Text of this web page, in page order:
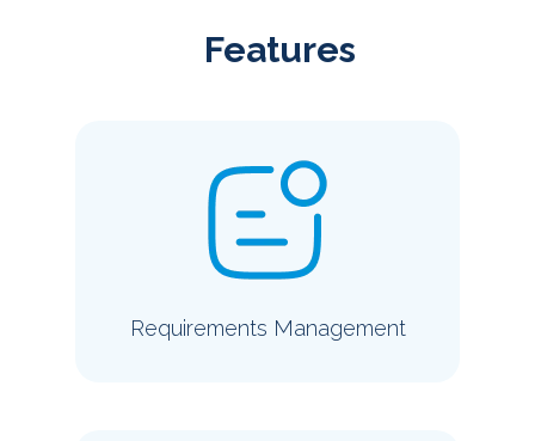
Features
Requirements Management